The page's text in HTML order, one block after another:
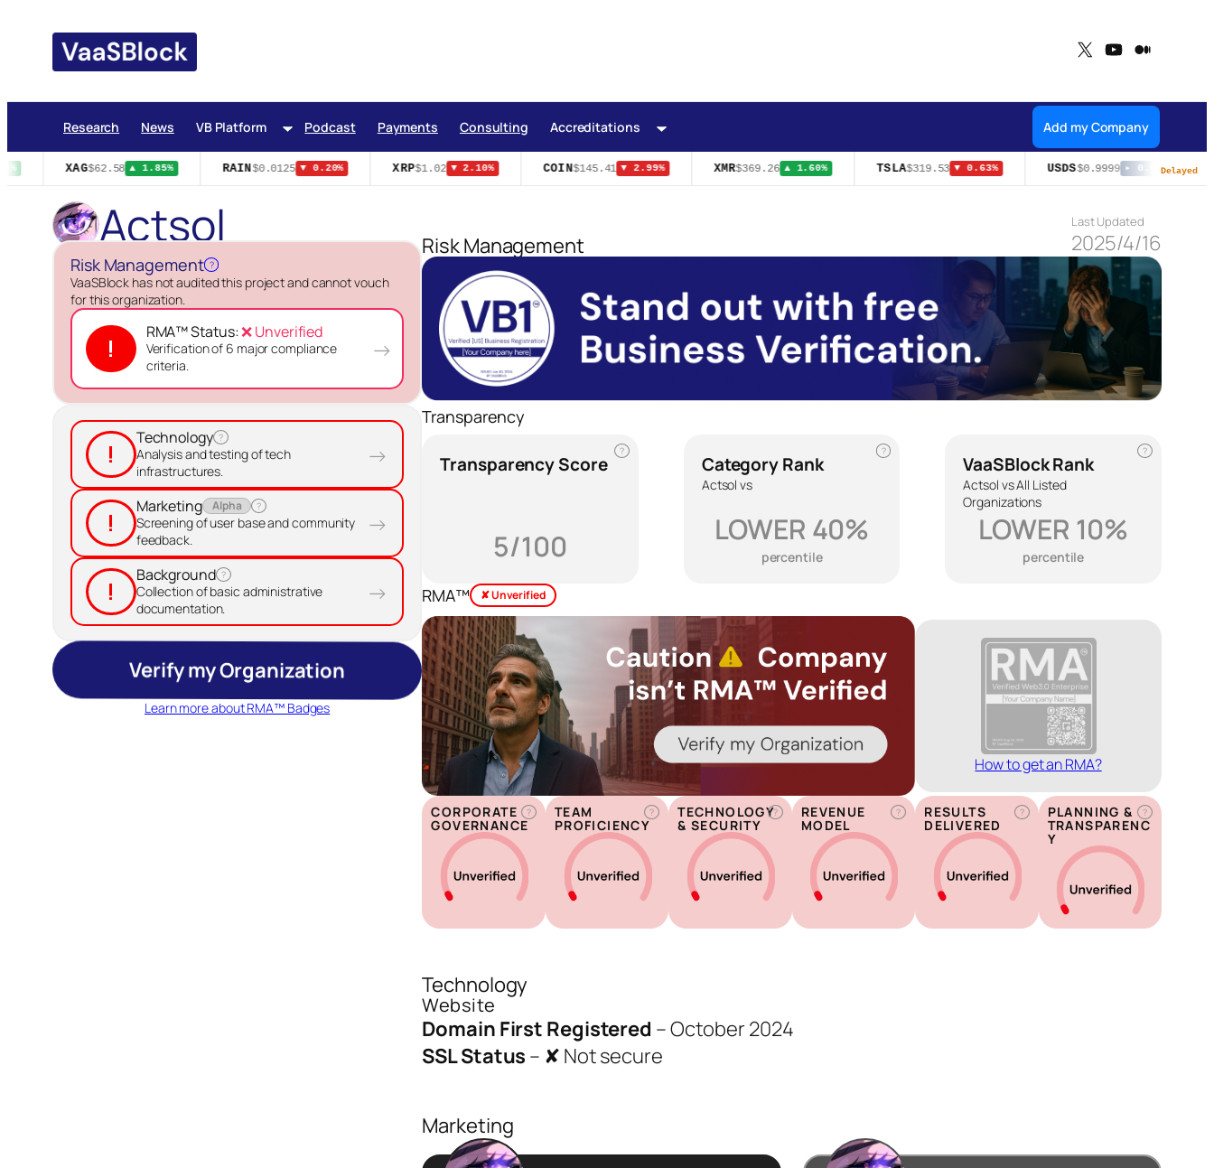
content
X YouTubeMedium
Research News VB Platform Podcast Payments Consulting Accreditations Add my Company
XAG$62.58 ▲ 1.85% RAIN$0.0125 ▼ 0.20% XRP$1.02 ▼ 2.10% COIN$145.41 ▼ 2.99% XMR$369.26 ▲ 1.60% TSLA$319.53 ▼ 0.63% USDS$0.9999 ▸ 0.00% Delayed
Actsol
Risk Management ?
VaaSBlock has not audited this project and cannot vouch
for this organization.
!
RMA™ Status:❌ Unverified
Verification of 6 major compliance
criteria.
→
!
Technology ?
Analysis and testing of tech
infrastructures.
→
!
Marketing Alpha ?
Screening of user base and community
feedback.
→
!
Background ?
Collection of basic administrative
documentation.
→
Verify my Organization
Learn more about RMA™ Badges
Risk Management
Last Updated
2025/4/16
Transparency
?
Transparency Score
5/100
?
Category Rank
Actsol vs
LOWER 40%
percentile
?
VaaSBlock Rank
Actsol vs All Listed
Organizations
LOWER 10%
percentile
RMA™ ✘ Unverified
How to get an RMA?
?
CORPORATE
GOVERNANCE
?
TEAM
PROFICIENCY
?
TECHNOLOGY
& SECURITY
?
REVENUE
MODEL
?
RESULTS
DELIVERED
?
PLANNING &
TRANSPARENC
Y
Technology
Website
Domain First Registered –October 2024
SSL Status – ✘ Not secure
Marketing